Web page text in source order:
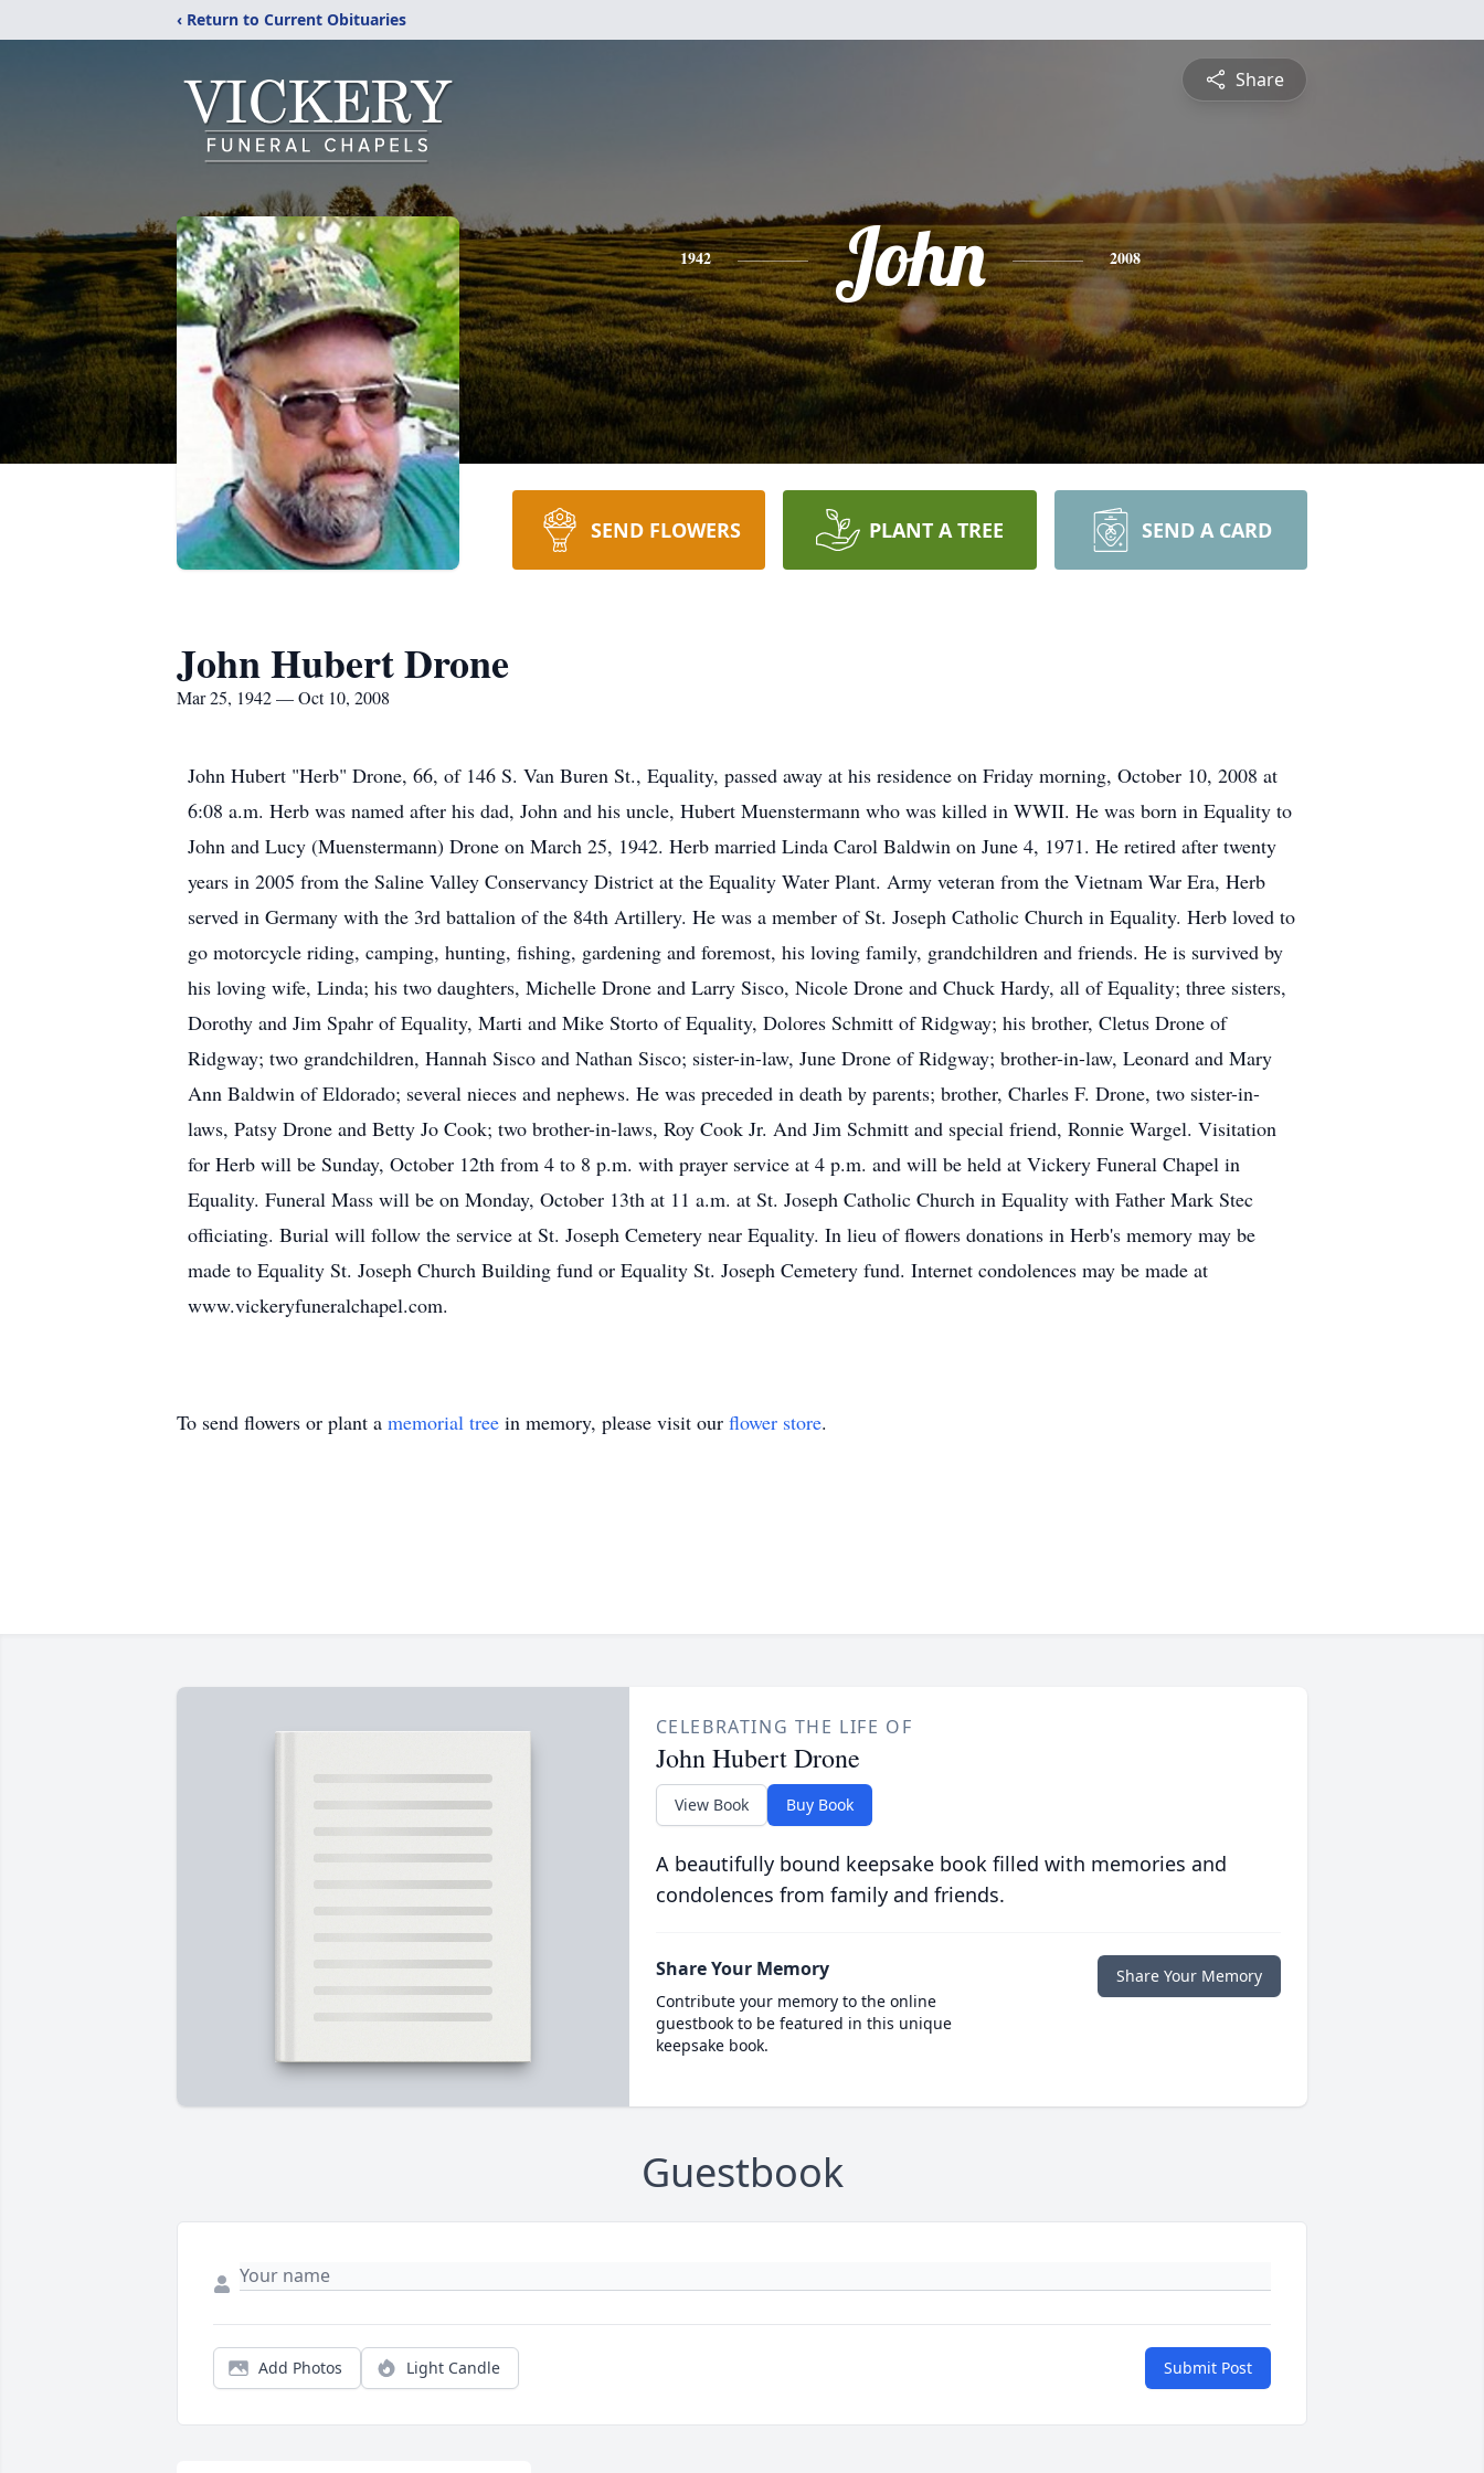
‹ Return to Current Obituaries
Share
1942 John 2008
SEND FLOWERS PLANT A TREE SEND A CARD
John Hubert Drone
Mar 25, 1942 — Oct 10, 2008
John Hubert "Herb" Drone, 66, of 146 S. Van Buren St., Equality, passed away at his residence on Friday morning, October 10, 2008 at
6:08 a.m. Herb was named after his dad, John and his uncle, Hubert Muenstermann who was killed in WWII. He was born in Equality to
John and Lucy (Muenstermann) Drone on March 25, 1942. Herb married Linda Carol Baldwin on June 4, 1971. He retired after twenty
years in 2005 from the Saline Valley Conservancy District at the Equality Water Plant. Army veteran from the Vietnam War Era, Herb
served in Germany with the 3rd battalion of the 84th Artillery. He was a member of St. Joseph Catholic Church in Equality. Herb loved to
go motorcycle riding, camping, hunting, fishing, gardening and foremost, his loving family, grandchildren and friends. He is survived by
his loving wife, Linda; his two daughters, Michelle Drone and Larry Sisco, Nicole Drone and Chuck Hardy, all of Equality; three sisters,
Dorothy and Jim Spahr of Equality, Marti and Mike Storto of Equality, Dolores Schmitt of Ridgway; his brother, Cletus Drone of
Ridgway; two grandchildren, Hannah Sisco and Nathan Sisco; sister-in-law, June Drone of Ridgway; brother-in-law, Leonard and Mary
Ann Baldwin of Eldorado; several nieces and nephews. He was preceded in death by parents; brother, Charles F. Drone, two sister-in-
laws, Patsy Drone and Betty Jo Cook; two brother-in-laws, Roy Cook Jr. And Jim Schmitt and special friend, Ronnie Wargel. Visitation
for Herb will be Sunday, October 12th from 4 to 8 p.m. with prayer service at 4 p.m. and will be held at Vickery Funeral Chapel in
Equality. Funeral Mass will be on Monday, October 13th at 11 a.m. at St. Joseph Catholic Church in Equality with Father Mark Stec
officiating. Burial will follow the service at St. Joseph Cemetery near Equality. In lieu of flowers donations in Herb's memory may be
made to Equality St. Joseph Church Building fund or Equality St. Joseph Cemetery fund. Internet condolences may be made at
www.vickeryfuneralchapel.com.
To send flowers or plant a memorial tree in memory, please visit our flower store.
CELEBRATING THE LIFE OF
John Hubert Drone
View Book Buy Book
A beautifully bound keepsake book filled with memories and
condolences from family and friends.
Share Your Memory
Contribute your memory to the online
guestbook to be featured in this unique
keepsake book.
Share Your Memory
Guestbook
Add Photos Light Candle Submit Post